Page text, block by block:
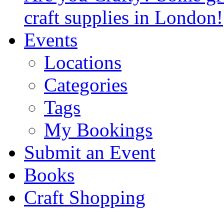
craft supplies in London!
Events
Locations
Categories
Tags
My Bookings
Submit an Event
Books
Craft Shopping